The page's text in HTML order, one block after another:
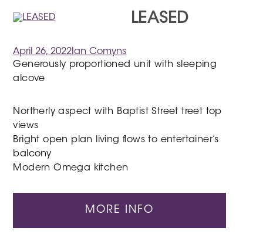
LEASED
April 26, 2022 Ian Comyns
Generously proportioned unit with sleeping
alcove
Northerly aspect with Baptist Street treet top
views
Bright open plan living flows to entertainer’s
balcony
Modern Omega kitchen
MORE INFO